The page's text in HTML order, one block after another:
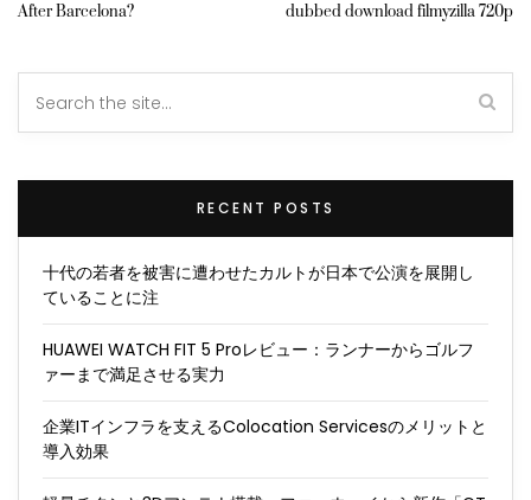
After Barcelona?
dubbed download filmyzilla 720p
RECENT POSTS
十代の若者を被害に遭わせたカルトが日本で公演を展開し
ていることに注
HUAWEI WATCH FIT 5 Proレビュー：ランナーからゴルフ
ァーまで満足させる実力
企業ITインフラを支えるColocation Servicesのメリットと
導入効果